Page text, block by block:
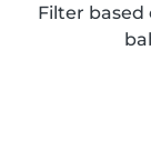
Filter based